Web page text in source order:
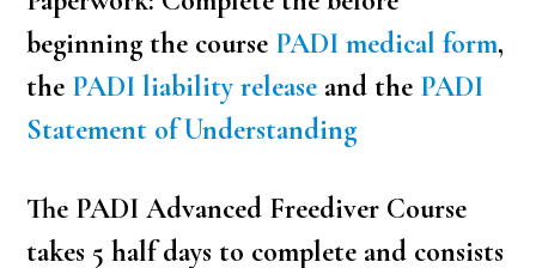
beginning the course PADI medical form,
the PADI liability release and the PADI
Statement of Understanding
The PADI Advanced Freediver Course
takes 5 half days to complete and consists